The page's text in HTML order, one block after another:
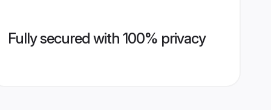
Fully secured with 100% privacy